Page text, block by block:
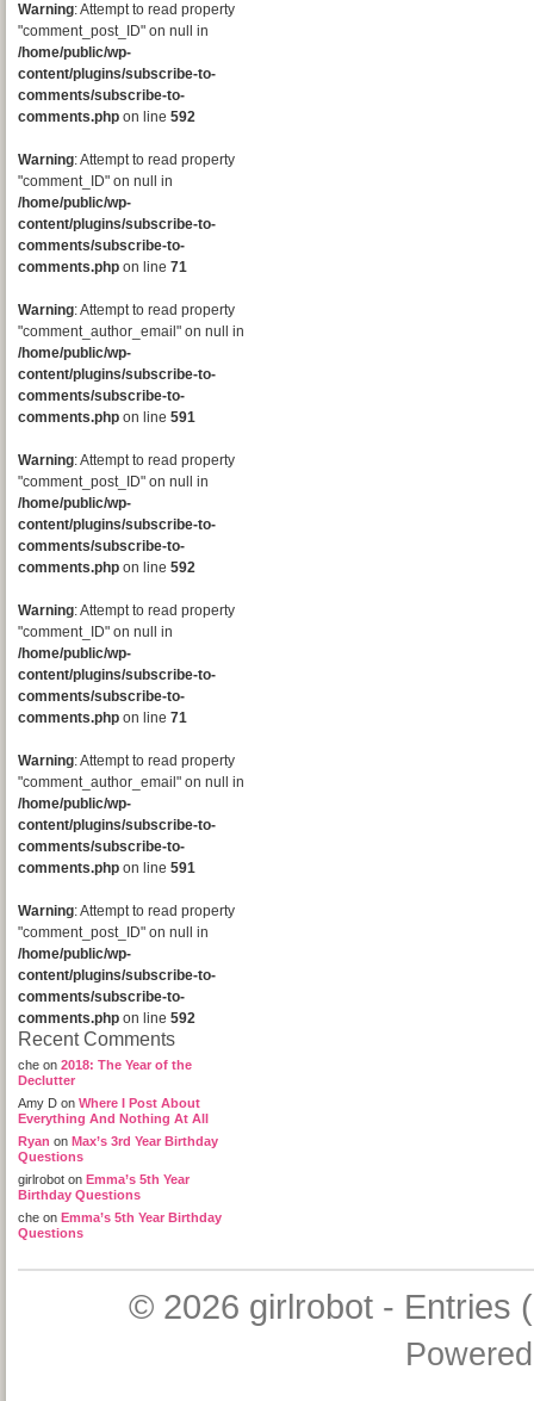
Warning: Attempt to read property
"comment_post_ID" on null in
/home/public/wp-
content/plugins/subscribe-to-
comments/subscribe-to-
comments.php on line 592
Warning: Attempt to read property
"comment_ID" on null in
/home/public/wp-
content/plugins/subscribe-to-
comments/subscribe-to-
comments.php on line 71
Warning: Attempt to read property
"comment_author_email" on null in
/home/public/wp-
content/plugins/subscribe-to-
comments/subscribe-to-
comments.php on line 591
Warning: Attempt to read property
"comment_post_ID" on null in
/home/public/wp-
content/plugins/subscribe-to-
comments/subscribe-to-
comments.php on line 592
Warning: Attempt to read property
"comment_ID" on null in
/home/public/wp-
content/plugins/subscribe-to-
comments/subscribe-to-
comments.php on line 71
Warning: Attempt to read property
"comment_author_email" on null in
/home/public/wp-
content/plugins/subscribe-to-
comments/subscribe-to-
comments.php on line 591
Warning: Attempt to read property
"comment_post_ID" on null in
/home/public/wp-
content/plugins/subscribe-to-
comments/subscribe-to-
comments.php on line 592
Recent Comments
che on 2018: The Year of the
Declutter
Amy D on Where I Post About
Everything And Nothing At All
Ryan on Max’s 3rd Year Birthday
Questions
girlrobot on Emma’s 5th Year
Birthday Questions
che on Emma’s 5th Year Birthday
Questions
© 2026 girlrobot- Entries